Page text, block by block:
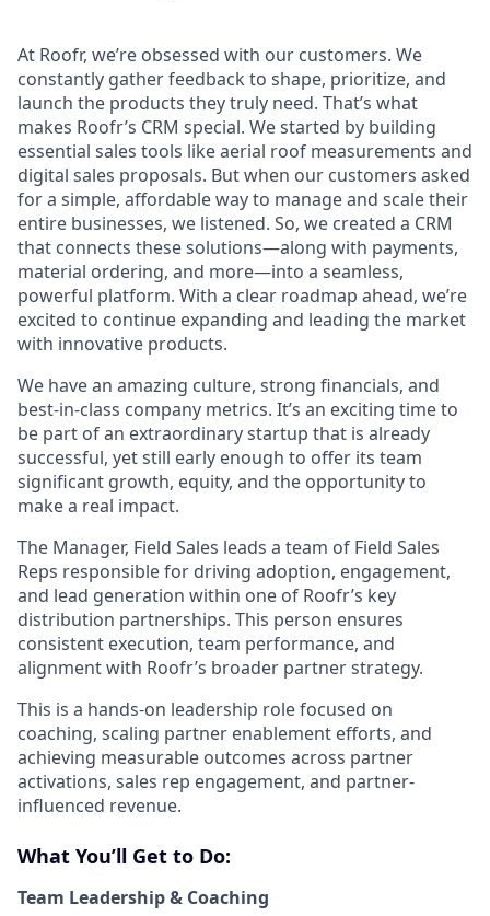
At Roofr, we’re obsessed with our customers. We
constantly gather feedback to shape, prioritize, and
launch the products they truly need. That’s what
makes Roofr’s CRM special. We started by building
essential sales tools like aerial roof measurements and
digital sales proposals. But when our customers asked
for a simple, affordable way to manage and scale their
entire businesses, we listened. So, we created a CRM
that connects these solutions—along with payments,
material ordering, and more—into a seamless,
powerful platform. With a clear roadmap ahead, we’re
excited to continue expanding and leading the market
with innovative products.
We have an amazing culture, strong financials, and
best-in-class company metrics. It’s an exciting time to
be part of an extraordinary startup that is already
successful, yet still early enough to offer its team
significant growth, equity, and the opportunity to
make a real impact.
The Manager, Field Sales leads a team of Field Sales
Reps responsible for driving adoption, engagement,
and lead generation within one of Roofr’s key
distribution partnerships. This person ensures
consistent execution, team performance, and
alignment with Roofr’s broader partner strategy.
This is a hands-on leadership role focused on
coaching, scaling partner enablement efforts, and
achieving measurable outcomes across partner
activations, sales rep engagement, and partner-
influenced revenue.
What You’ll Get to Do:
Team Leadership & Coaching